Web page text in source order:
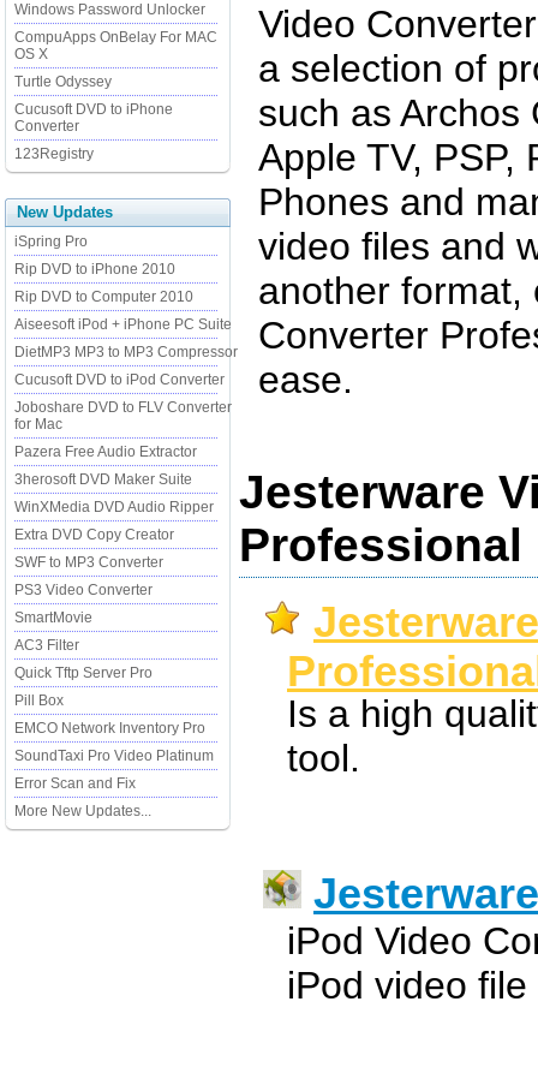
Windows Password Unlocker
CompuApps OnBelay For MAC
OS X
Turtle Odyssey
Cucusoft DVD to iPhone
Converter
123Registry
New Updates
iSpring Pro
Rip DVD to iPhone 2010
Rip DVD to Computer 2010
Aiseesoft iPod + iPhone PC Suite
DietMP3 MP3 to MP3 Compressor
Cucusoft DVD to iPod Converter
Joboshare DVD to FLV Converter
for Mac
Pazera Free Audio Extractor
3herosoft DVD Maker Suite
WinXMedia DVD Audio Ripper
Extra DVD Copy Creator
SWF to MP3 Converter
PS3 Video Converter
SmartMovie
AC3 Filter
Quick Tftp Server Pro
Pill Box
EMCO Network Inventory Pro
SoundTaxi Pro Video Platinum
Error Scan and Fix
More New Updates...
Video
a selection of
such as Archos
Apple TV, PSP,
Phones and
video files and
another format,
Converter
ease.
Jesterware
Professional
Is a high
tool.
iPod Video
iPod video